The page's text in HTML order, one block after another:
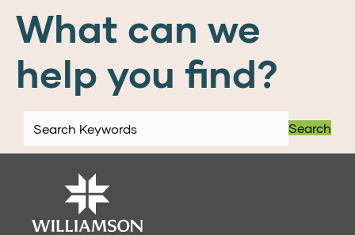
What can we
help you find?
Search